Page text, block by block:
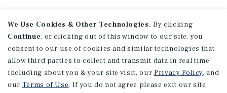
We Use Cookies & Other Technologies. By clicking
Continue, or clicking out of this window to our site, you
consent to our use of cookies and similar technologies that
allow third parties to collect and transmit data in real time
including about you & your site visit, our Privacy Policy, and
our Terms of Use. If you do not agree please exit our site.